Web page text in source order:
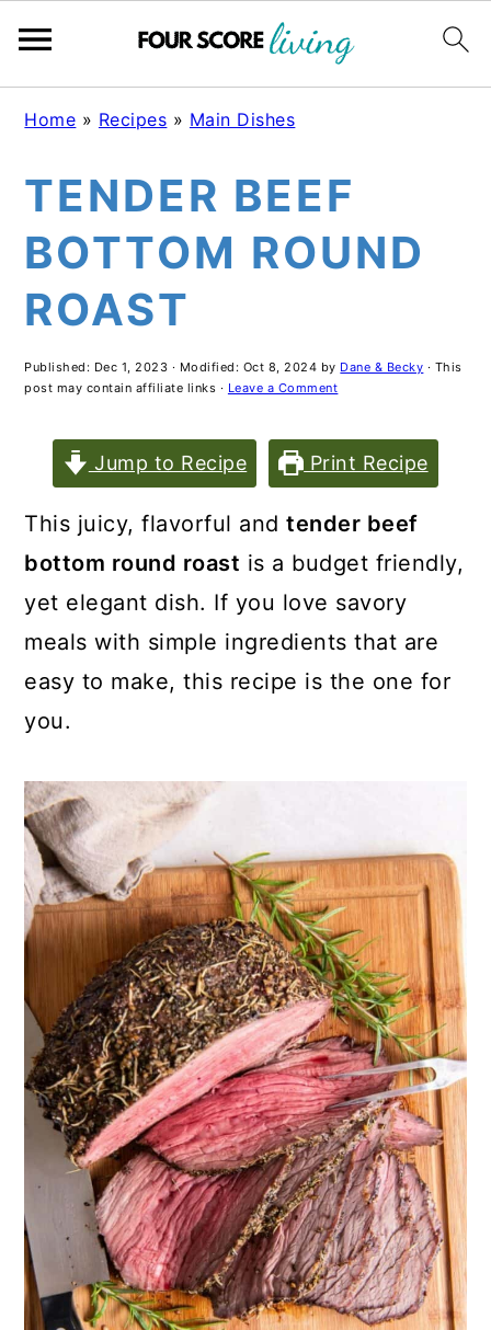
Skip
main
Skip
primary
Skip
footer
Home » Recipes » Main Dishes
TENDER BEEF
BOTTOM ROUND
ROAST
Published: Dec 1, 2023 · Modified: Oct 8, 2024 by Dane & Becky · This
post may contain affiliate links · Leave a Comment
Jump to Recipe Print Recipe
This juicy, flavorful andtender beef
bottom round roast is a budget friendly,
yet elegant dish. If you love savory
meals with simple ingredients that are
easy to make, this recipe is the one for
you.